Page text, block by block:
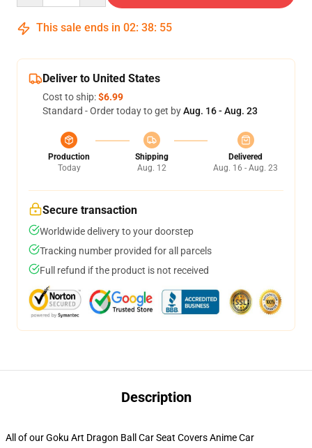
This sale ends in 02: 38: 54
Deliver to United States
Cost to ship:$6.99
Standard - Order today to get byAug. 16 - Aug. 23
Production
Today
Shipping
Aug. 12
Delivered
Aug. 16 - Aug. 23
Secure transaction
Worldwide delivery to your doorstep
Tracking number provided for all parcels
Full refund if the product is not received
Description
All of our Goku Art Dragon Ball Car Seat Covers Anime Car